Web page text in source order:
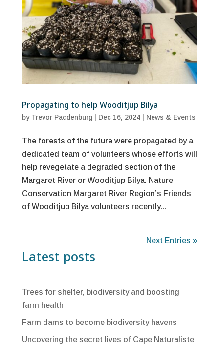
Propagating to help Wooditjup Bilya
by Trevor Paddenburg| Dec 16, 2024| News & Events
The forests of the future were propagated by a
dedicated team of volunteers whose efforts will
help revegetate a degraded section of the
Margaret River or Wooditjup Bilya. Nature
Conservation Margaret River Region’s Friends
of Wooditjup Bilya volunteers recently...
Next Entries »
Latest posts
Trees for shelter, biodiversity and boosting
farm health
Farm dams to become biodiversity havens
Uncovering the secret lives of Cape Naturaliste